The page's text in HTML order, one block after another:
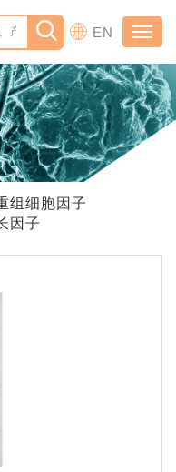
EN
组细胞因子
因子